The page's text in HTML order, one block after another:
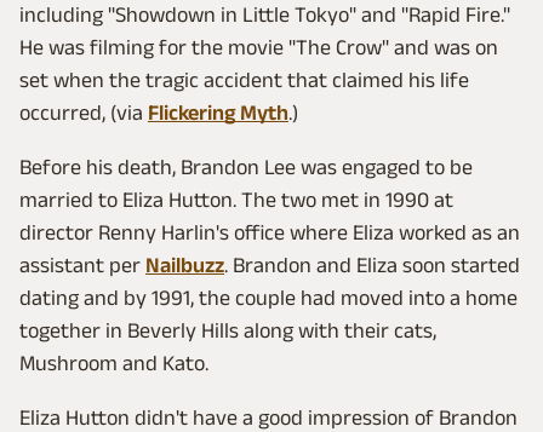
including "Showdown in Little Tokyo" and "Rapid Fire."
He was filming for the movie "The Crow" and was on
set when the tragic accident that claimed his life
occurred, (via Flickering Myth.)
Before his death, Brandon Lee was engaged to be
married to Eliza Hutton. The two met in 1990 at
director Renny Harlin's office where Eliza worked as an
assistant per Nailbuzz. Brandon and Eliza soon started
dating and by 1991, the couple had moved into a home
together in Beverly Hills along with their cats,
Mushroom and Kato.
Eliza Hutton didn't have a good impression of Brandon